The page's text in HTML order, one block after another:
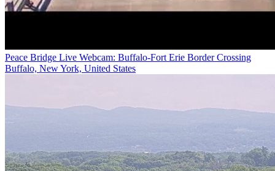
Peace Bridge Live Webcam: Buffalo-Fort Erie Border Crossing
Buffalo, New York, United States